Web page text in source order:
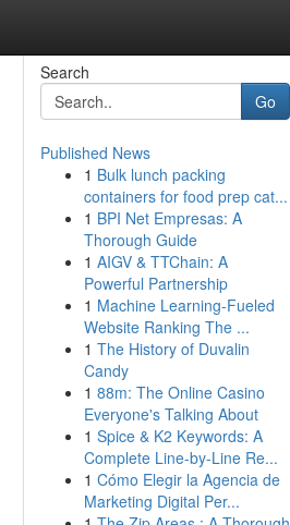
Search
Go
Published News
1 Bulk lunch packing
containers for food prep cat...
1 BPI Net Empresas: A
Thorough Guide
1 AIGV & TTChain: A
Powerful Partnership
1 Machine Learning-Fueled
Website Ranking The ...
1 The History of Duvalin
Candy
1 88m: The Online Casino
Everyone's Talking About
1 Spice & K2 Keywords: A
Complete Line-by-Line Re...
1 Cómo Elegir la Agencia de
Marketing Digital Per...